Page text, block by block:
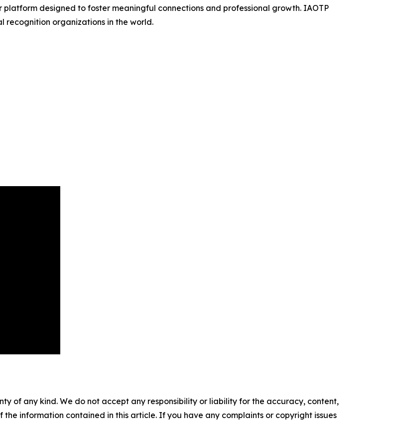
designed to foster meaningful connections and professional growth. IAOTP
recognition organizations in the world.
of any kind. We do not accept any responsibility or liability for the accuracy, content,
information contained in this article. If you have any complaints or copyright issues